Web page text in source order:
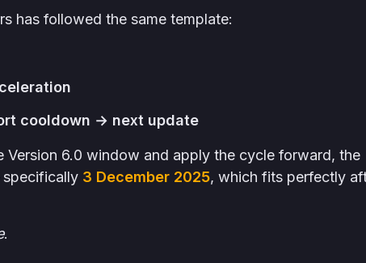
has followed the same template:
cooldown → next update
6.0 window and apply the cycle forward, the
3 December 2025, which fits perfectly
.